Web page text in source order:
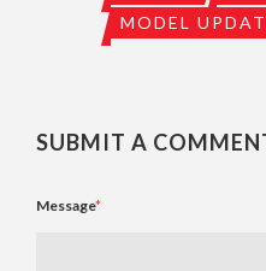
MODEL
SUBMIT A
Message*